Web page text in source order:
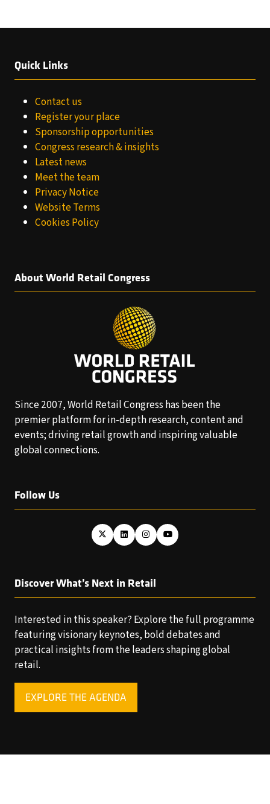
Quick Links
Contact us
Register your place
Sponsorship opportunities
Congress research & insights
Latest news
Meet the team
Privacy Notice
Website Terms
Cookies Policy
About World Retail Congress
Since 2007, World Retail Congress has been the
premier platform for in-depth research, content and
events; driving retail growth and inspiring valuable
global connections.
Follow Us
Discover What’s Next in Retail
Interested in this speaker? Explore the full programme
featuring visionary keynotes, bold debates and
practical insights from the leaders shaping global
retail.
EXPLORE THE AGENDA
(OPENS